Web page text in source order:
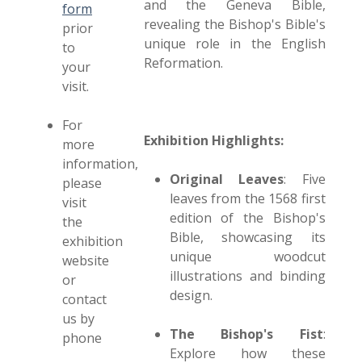
form
prior
to
your
visit.
For
more
information,
please
visit
the
exhibition
website
or
contact
us by
phone
and the Geneva Bible,
revealing the Bishop's Bible's
unique role in the English
Reformation.
Exhibition Highlights:
Original Leaves: Five
leaves from the 1568 first
edition of the Bishop's
Bible, showcasing its
unique woodcut
illustrations and binding
design.
The Bishop's Fist:
Explore how these